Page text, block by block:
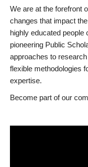
We are at the forefront
changes that impact
highly educated people
pioneering Public
approaches to
flexible methodologies
expertise.
Become part of our